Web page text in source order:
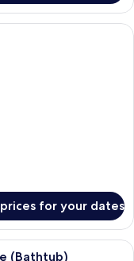
with two beds, a desk,
for your dates
bedding, down
(Bathtub)